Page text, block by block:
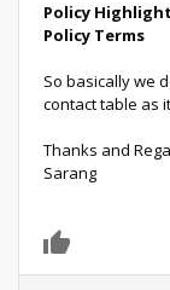
Policy
Policy Terms
So basically we
contact table as
Thanks and
Sarang